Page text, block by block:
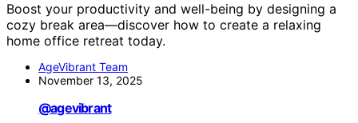
Boost your productivity and well-being by designing a
cozy break area—discover how to create a relaxing
home office retreat today.
AgeVibrant Team
November 13, 2025
@agevibrant